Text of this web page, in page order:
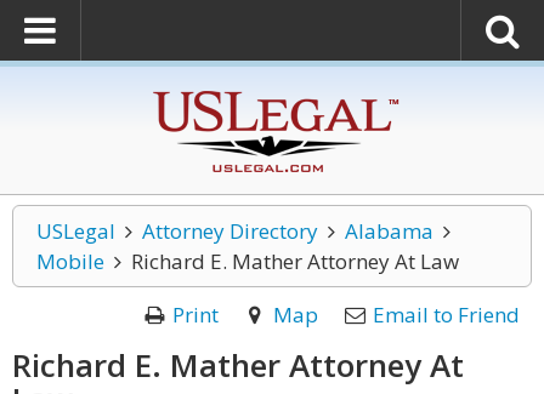
USLegal Attorney Directory
Alabama
Mobile
Richard E. Mather Attorney At Law
Print
Map Email to Friend
Richard E. Mather Attorney At